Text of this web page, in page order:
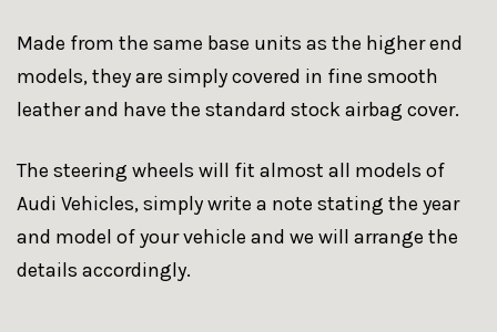
Made from the same base units as the higher end
models, they are simply covered in fine smooth
leather and have the standard stock airbag cover.
The steering wheels will fit almost all models of
Audi Vehicles, simply write a note stating the year
and model of your vehicle and we will arrange the
details accordingly.